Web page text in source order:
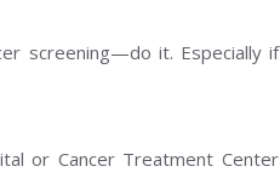
screening—do it. Especially if
or Cancer Treatment Center